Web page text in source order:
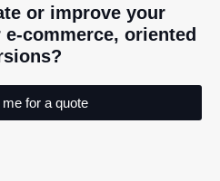
or improve your
commerce, oriented
for a quote